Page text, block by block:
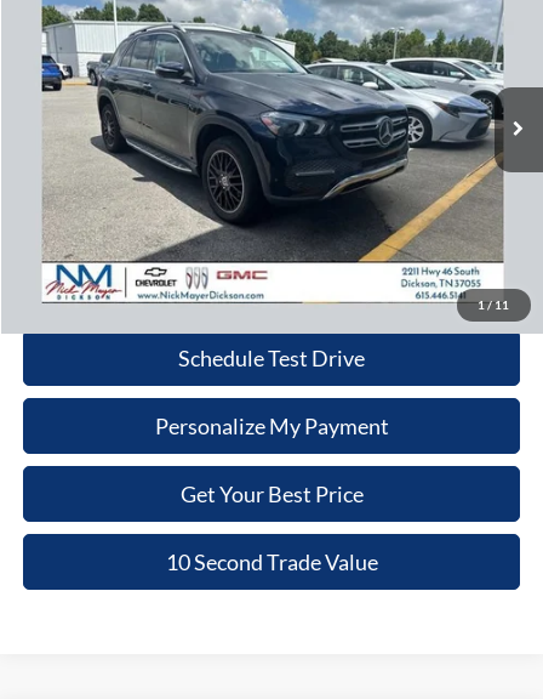
1/11
Nick Mayer Chevrolet of Dickson
VIN: 4JGFB4KB2LA013482Stock:PN081Model:GLE350W4
88,922 mi Ext.
$27,779
NICK MAYER PRICE
Less
Retail Price:
$26,980
Doc Fee:
+$799
Nick Mayer Price:
$27,779
Click To Call
Schedule Test Drive
Personalize My Payment
Get Your Best Price
10 Second Trade Value